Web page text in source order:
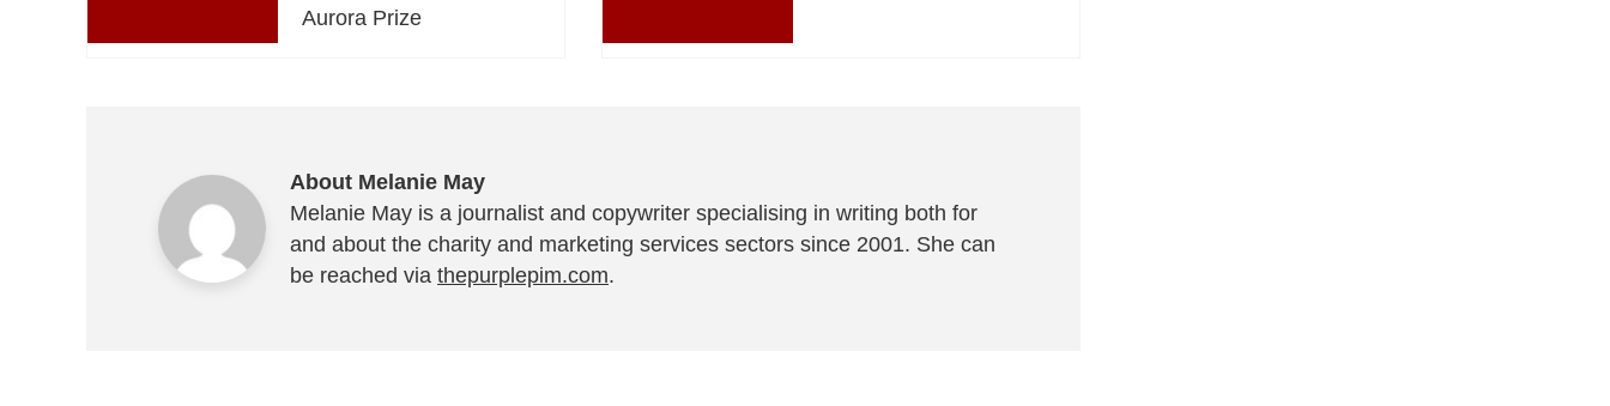
Aurora Prize
About Melanie May
Melanie May is a journalist and copywriter specialising in writing both for
and about the charity and marketing services sectors since 2001. She can
be reached via thepurplepim.com.